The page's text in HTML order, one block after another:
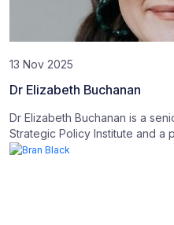
13 Nov 2025
Dr Elizabeth Buchanan
Dr Elizabeth Buchanan is a
Strategic Policy Institute and a